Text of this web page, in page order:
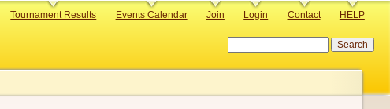
Tournament Results Events Calendar Join Login Contact HELP